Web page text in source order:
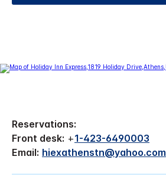
Reservations:
Front desk: +1-423-6490003
Email: hiexathenstn@yahoo.com